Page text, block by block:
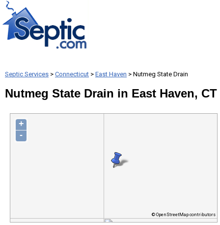
Septic Services > Connecticut > East Haven > Nutmeg State Drain
Nutmeg State Drain in East Haven, CT
+
-
© OpenStreetMap contributors